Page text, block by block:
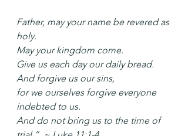
Father, may your name be revered as
holy.
May your kingdom come.
Give us each day our daily bread.
And forgive us our sins,
for we ourselves forgive everyone
indebted to us.
And do not bring us to the time of